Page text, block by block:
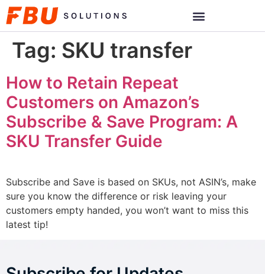
Tag: SKU transfer
How to Retain Repeat
Customers on Amazon’s
Subscribe & Save Program: A
SKU Transfer Guide
Subscribe and Save is based on SKUs, not ASIN’s, make
sure you know the difference or risk leaving your
customers empty handed, you won’t want to miss this
latest tip!